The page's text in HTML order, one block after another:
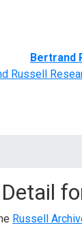
Bertrand
Russell
Russell